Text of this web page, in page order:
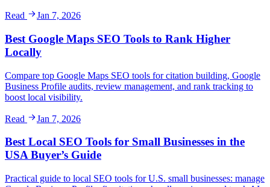
Read Jan 7, 2026
Best Google Maps SEO Tools to Rank Higher
Locally
Compare top Google Maps SEO tools for citation building, Google
Business Profile audits, review management, and rank tracking to
boost local visibility.
Read Jan 7, 2026
Best Local SEO Tools for Small Businesses in the
USA Buyer’s Guide
Practical guide to local SEO tools for U.S. small businesses: manage